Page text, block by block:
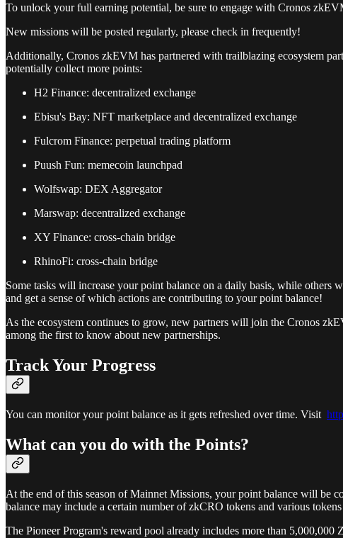
To unlock your full earning potential, be sure to engage with Cronos
New missions will be posted regularly, please check in frequently!
Additionally, Cronos zkEVM has partnered with trailblazing ecosystem
potentially collect more points:
H2 Finance: decentralized exchange
Ebisu's Bay: NFT marketplace and decentralized exchange
Fulcrom Finance: perpetual trading platform
Puush Fun: memecoin launchpad
Wolfswap: DEX Aggregator
Marswap: decentralized exchange
XY Finance: cross-chain bridge
RhinoFi: cross-chain bridge
Some tasks will increase your point balance on a daily basis, while others
and get a sense of which actions are contributing to your point balance!
As the ecosystem continues to grow, new partners will join the Cronos
among the first to know about new partnerships.
Track Your Progress
You can monitor your point balance as it gets refreshed over time. Visit
What can you do with the Points?
At the end of this season of Mainnet Missions, your point balance will be
balance may include a certain number of zkCRO tokens and various
The Pioneer Program's reward pool already includes more than